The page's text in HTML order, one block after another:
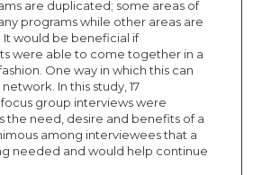
are duplicated; some areas of
programs while other areas are
would be beneficial if
were able to come together in a
One way in which this can
In this study, 17
group interviews were
the need, desire and benefits of a
among interviewees that a
needed and would help continue